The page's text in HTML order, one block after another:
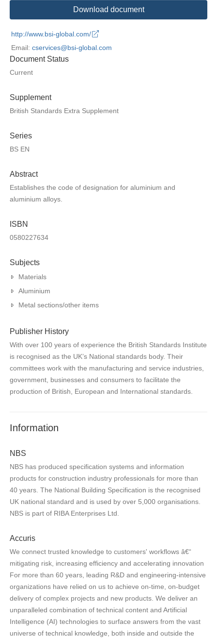
Download document
http://www.bsi-global.com/
Email: cservices@bsi-global.com
Document Status
Current
Supplement
British Standards Extra Supplement
Series
BS EN
Abstract
Establishes the code of designation for aluminium and
aluminium alloys.
ISBN
0580227634
Subjects
Materials
Aluminium
Metal sections/other items
Publisher History
With over 100 years of experience the British Standards Institute
is recognised as the UK’s National standards body. Their
committees work with the manufacturing and service industries,
government, businesses and consumers to facilitate the
production of British, European and International standards.
Information
NBS
NBS has produced specification systems and information
products for construction industry professionals for more than
40 years. The National Building Specification is the recognised
UK national standard and is used by over 5,000 organisations.
NBS is part of RIBA Enterprises Ltd.
Accuris
We connect trusted knowledge to customers' workflows â€“
mitigating risk, increasing efficiency and accelerating innovation
For more than 60 years, leading R&D and engineering-intensive
organizations have relied on us to achieve on-time, on-budget
delivery of complex projects and new products. We deliver an
unparalleled combination of technical content and Artificial
Intelligence (AI) technologies to surface answers from the vast
universe of technical knowledge, both inside and outside the